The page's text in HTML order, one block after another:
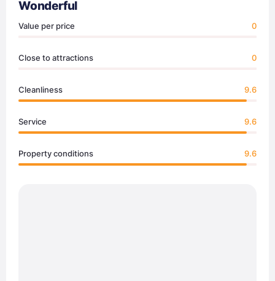
Wonderful
Value per price 0
Close to attractions 0
Cleanliness 9.6
Service 9.6
Property conditions 9.6